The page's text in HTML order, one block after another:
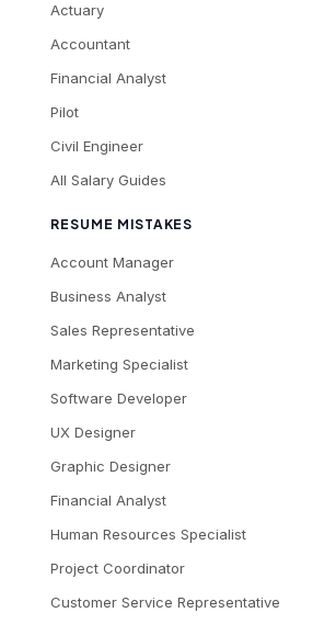
Actuary
Accountant
Financial Analyst
Pilot
Civil Engineer
All Salary Guides
RESUME MISTAKES
Account Manager
Business Analyst
Sales Representative
Marketing Specialist
Software Developer
UX Designer
Graphic Designer
Financial Analyst
Human Resources Specialist
Project Coordinator
Customer Service Representative